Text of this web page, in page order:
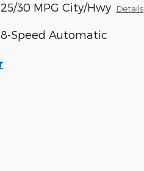
25/30 MPG City/Hwy Details
8-Speed Automatic